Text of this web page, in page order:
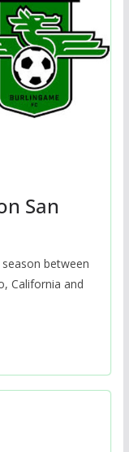
San
between
California and